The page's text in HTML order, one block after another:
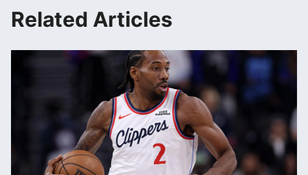
Related Articles